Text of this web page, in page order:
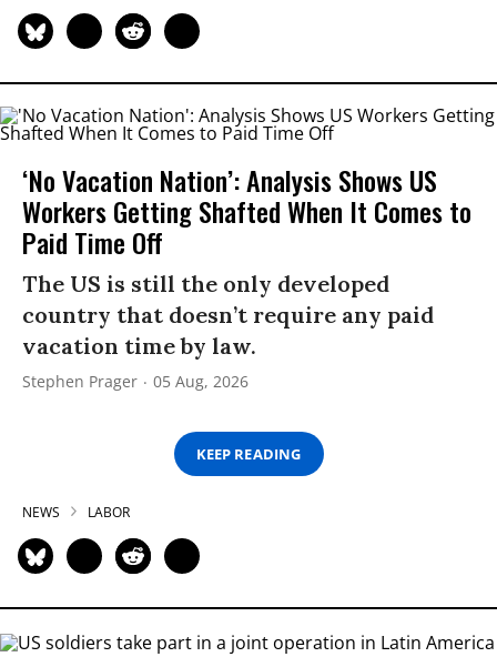
‘No Vacation Nation’: Analysis Shows US
Workers Getting Shafted When It Comes to
Paid Time Off
The US is still the only developed
country that doesn’t require any paid
vacation time by law.
Stephen Prager 05 Aug, 2026
KEEP READING
NEWS LABOR